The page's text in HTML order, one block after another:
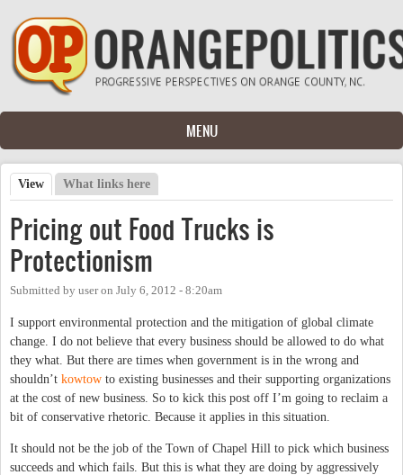
Skip to main content
MENU
Primary tabs
View (active tab)
What links here
Pricing out Food Trucks is
Protectionism
Submitted by useron July 6, 2012 - 8:20am
I support environmental protection and the mitigation of global climate
change. I do not believe that every business should be allowed to do what
they what. But there are times when government is in the wrong and
shouldn’t kowtow to existing businesses and their supporting organizations
at the cost of new business. So to kick this post off I’m going to reclaim a
bit of conservative rhetoric. Because it applies in this situation.
It should not be the job of the Town of Chapel Hill to pick which business
succeeds and which fails. But this is what they are doing by aggressively